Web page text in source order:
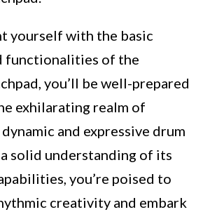
yourself with the basic
functionalities of the
you’ll be well-prepared
exhilarating realm of
and expressive drum
solid understanding of its
you’re poised to
creativity and embark